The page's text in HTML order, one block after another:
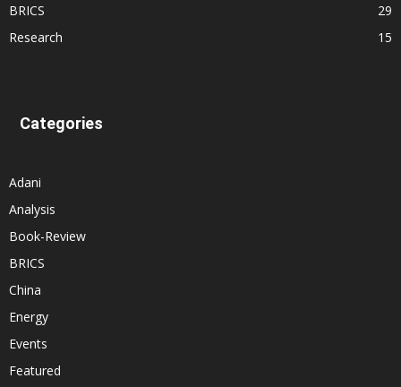
BRICS
29
Research
15
Categories
Adani
Analysis
Book-Review
BRICS
China
Energy
Events
Featured